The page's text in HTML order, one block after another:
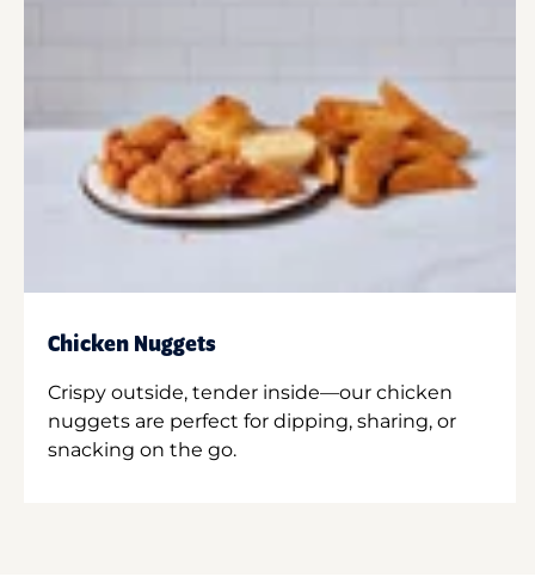
Chicken Nuggets
Crispy outside, tender inside—our chicken
nuggets are perfect for dipping, sharing, or
snacking on the go.